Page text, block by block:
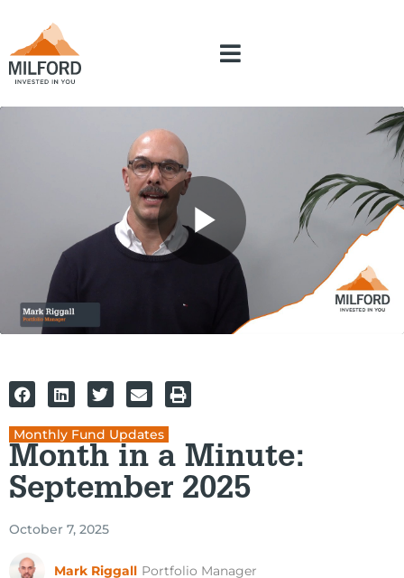
Monthly Fund Updates
Month in a Minute:
September 2025
October 7, 2025
Mark Riggall Portfolio Manager